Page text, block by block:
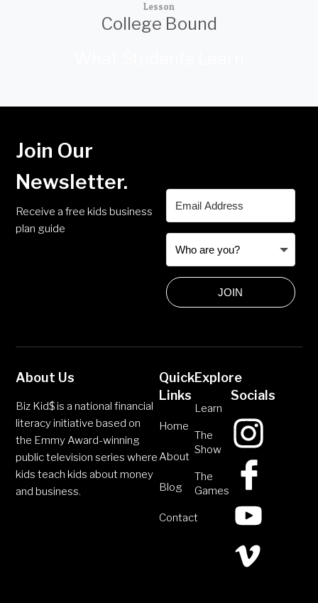
Lesson
College Bound
Join Our
Newsletter.
Receive a free kids business
plan guide
JOIN
About Us
Biz Kid$ is a national financial
literacy initiative based on
the Emmy Award-winning
public television series where
kids teach kids about money
and business.
Quick
Links
Home
About
Blog
Contact
Explore
Learn
The
Show
The
Games
Socials